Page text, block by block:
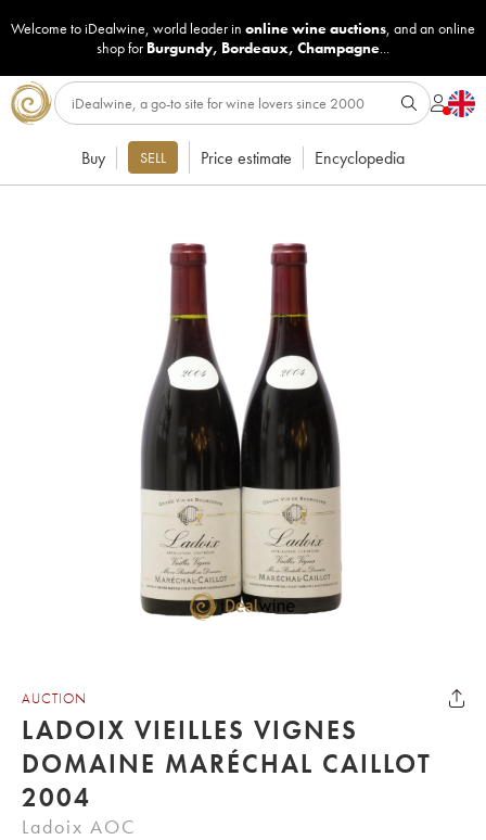
Welcome to iDealwine, world leader in online wine auctions, and an online
shop for Burgundy, Bordeaux, Champagne...
Buy SELL Price estimate Encyclopedia
AUCTION
LADOIX VIEILLES VIGNES
DOMAINE MARÉCHAL CAILLOT
2004
Ladoix AOC